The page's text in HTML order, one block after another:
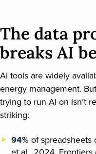
The data
breaks AI
AI tools are widely
energy management.
trying to run AI on isn’t
striking:
94%of spreadsheets